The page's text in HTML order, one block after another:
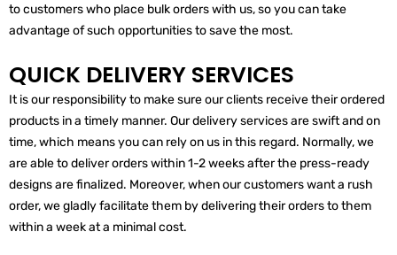
to customers who place bulk orders with us, so you can take
advantage of such opportunities to save the most.
QUICK DELIVERY SERVICES
It is our responsibility to make sure our clients receive their ordered
products in a timely manner. Our delivery services are swift and on
time, which means you can rely on us in this regard. Normally, we
are able to deliver orders within 1-2 weeks after the press-ready
designs are finalized. Moreover, when our customers want a rush
order, we gladly facilitate them by delivering their orders to them
within a week at a minimal cost.